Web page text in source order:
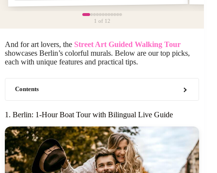
1 of 12
And for art lovers, the Street Art Guided Walking Tour
showcases Berlin’s colorful murals. Below are our top picks,
each with unique features and practical tips.
Contents
1. Berlin: 1-Hour Boat Tour with Bilingual Live Guide